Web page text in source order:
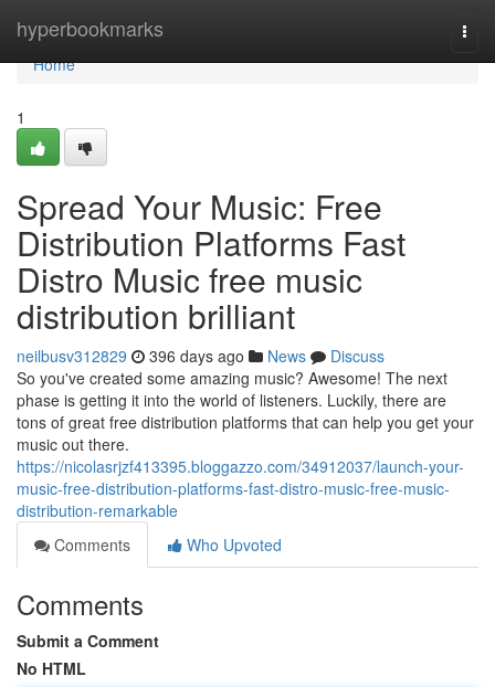
hyperbookmarks
Home
Home
1
Spread Your Music: Free
Distribution Platforms Fast
Distro Music free music
distribution brilliant
neilbusv312829 396 days ago News
Discuss
So you've created some amazing music? Awesome! The next
phase is getting it into the world of listeners. Luckily, there are
tons of great free distribution platforms that can help you get your
music out there.
https://nicolasrjzf413395.bloggazzo.com/34912037/launch-your-
music-free-distribution-platforms-fast-distro-music-free-music-
distribution-remarkable
Comments
Who Upvoted
Comments
Submit a Comment
No HTML